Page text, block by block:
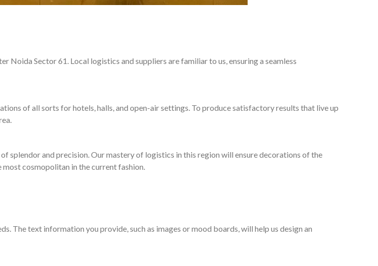
Noida Sector 61. Local logistics and suppliers are familiar to us, ensuring a seamless
of all sorts for hotels, halls, and open-air settings. To produce satisfactory results that live up
splendor and precision. Our mastery of logistics in this region will ensure decorations of the
cosmopolitan in the current fashion.
The text information you provide, such as images or mood boards, will help us design an